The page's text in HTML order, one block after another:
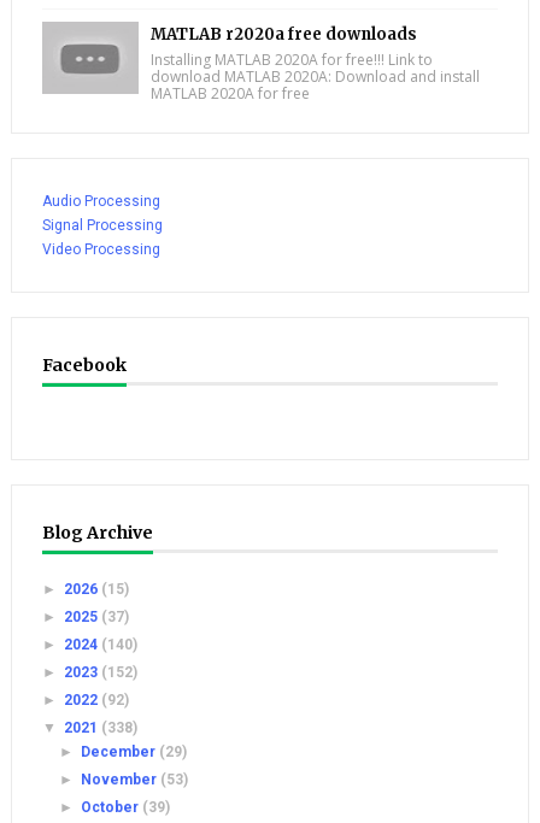
MATLAB r2020a free downloads
Installing MATLAB 2020A for free!!! Link to
download MATLAB 2020A: Download and install
MATLAB 2020A for free
Audio Processing
Signal Processing
Video Processing
Facebook
Blog Archive
► 2026 (15)
► 2025 (37)
► 2024 (140)
► 2023 (152)
► 2022 (92)
▼ 2021 (338)
►
December (29)
►
November (53)
► October (39)